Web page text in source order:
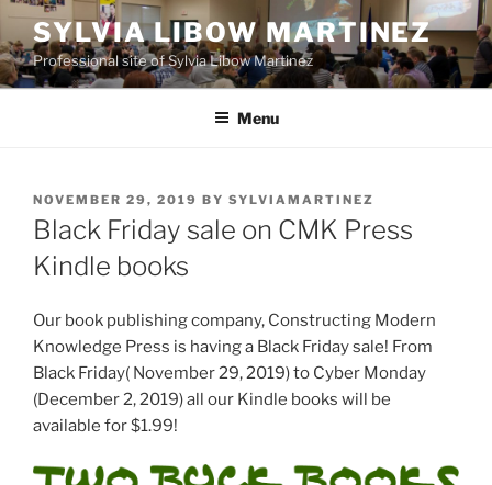
Skip
to
content
SYLVIA LIBOW MARTINEZ
Professional site of Sylvia Libow Martinez
Menu
POSTED
ON
NOVEMBER 29, 2019 BY SYLVIAMARTINEZ
Black Friday sale on CMK Press
Kindle books
Our book publishing company, Constructing Modern
Knowledge Press is having a Black Friday sale! From
Black Friday( November 29, 2019) to Cyber Monday
(December 2, 2019) all our Kindle books will be
available for $1.99!